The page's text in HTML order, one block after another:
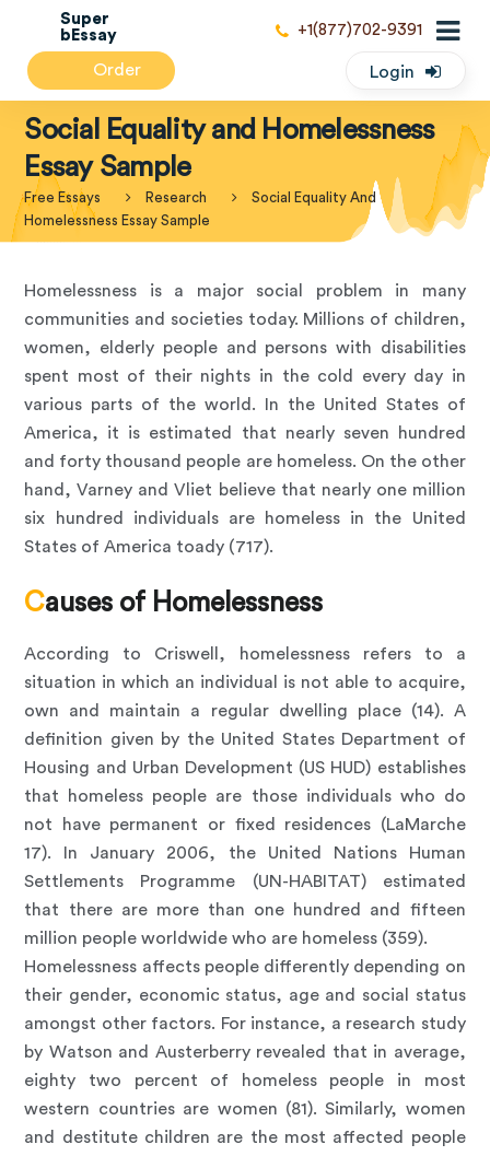
Super
bEssay
Login
Order
+1(877)702-9391
Social Equality and Homelessness
Essay Sample
Free Essays Research
Social Equality And
Homelessness Essay Sample
Homelessness is a major social problem in many
communities and societies today. Millions of children,
women, elderly people and persons with disabilities
spent most of their nights in the cold every day in
various parts of the world. In the United States of
America, it is estimated that nearly seven hundred
and forty thousand people are homeless. On the other
hand, Varney and Vliet believe that nearly one million
six hundred individuals are homeless in the United
States of America toady (717).
Causes of Homelessness
According to Criswell, homelessness refers to a
situation in which an individual is not able to acquire,
own and maintain a regular dwelling place (14). A
definition given by the United States Department of
Housing and Urban Development (US HUD) establishes
that homeless people are those individuals who do
not have permanent or fixed residences (LaMarche
17). In January 2006, the United Nations Human
Settlements Programme (UN-HABITAT) estimated
that there are more than one hundred and fifteen
million people worldwide who are homeless (359).
Homelessness affects people differently depending on
their gender, economic status, age and social status
amongst other factors. For instance, a research study
by Watson and Austerberry revealed that in average,
eighty two percent of homeless people in most
western countries are women (81). Similarly, women
and destitute children are the most affected people